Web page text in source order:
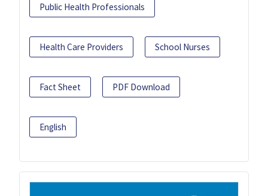
Public Health Professionals
Health Care Providers School Nurses
Fact Sheet PDF Download
English